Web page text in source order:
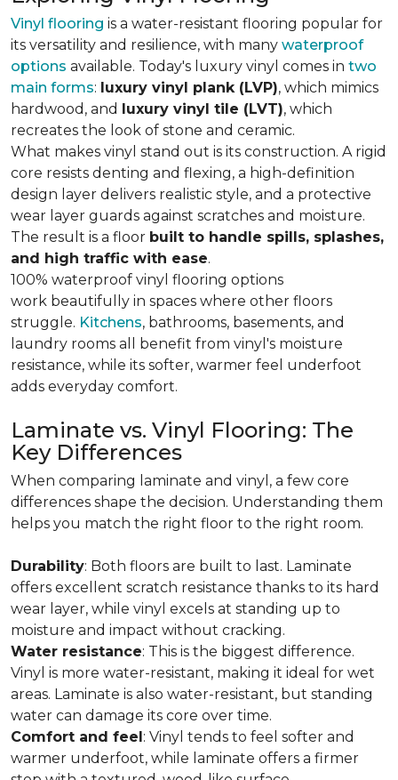
Vinyl flooring is a water-resistant flooring popular for
its versatility and resilience, with many waterproof
options available. Today's luxury vinyl comes in two
main forms: luxury vinyl plank (LVP), which mimics
hardwood, and luxury vinyl tile (LVT), which
recreates the look of stone and ceramic.
What makes vinyl stand out is its construction. A rigid
core resists denting and flexing, a high-definition
design layer delivers realistic style, and a protective
wear layer guards against scratches and moisture.
The result is a floor built to handle spills, splashes,
and high traffic with ease.
100% waterproof vinyl flooring options
work beautifully in spaces where other floors
struggle. Kitchens, bathrooms, basements, and
laundry rooms all benefit from vinyl's moisture
resistance, while its softer, warmer feel underfoot
adds everyday comfort.
Laminate vs. Vinyl Flooring: The
Key Differences
When comparing laminate and vinyl, a few core
differences shape the decision. Understanding them
helps you match the right floor to the right room.
Durability: Both floors are built to last. Laminate
offers excellent scratch resistance thanks to its hard
wear layer, while vinyl excels at standing up to
moisture and impact without cracking.
Water resistance: This is the biggest difference.
Vinyl is more water-resistant, making it ideal for wet
areas. Laminate is also water-resistant, but standing
water can damage its core over time.
Comfort and feel: Vinyl tends to feel softer and
warmer underfoot, while laminate offers a firmer